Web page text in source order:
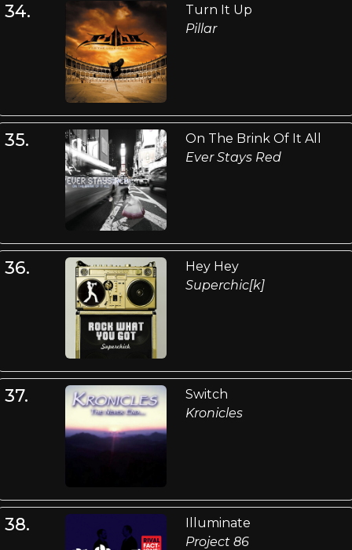
34.
Turn It Up
Pillar
35.
On The Brink Of It All
Ever Stays Red
36.
Hey Hey
Superchic[k]
37.
Switch
Kronicles
38.
Illuminate
Project 86